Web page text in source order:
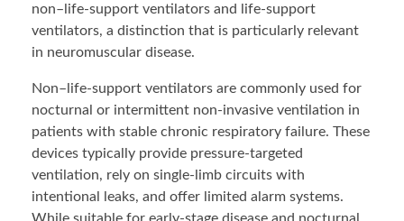
non–life-support ventilators and life-support
ventilators, a distinction that is particularly relevant
in neuromuscular disease.
Non–life-support ventilators are commonly used for
nocturnal or intermittent non-invasive ventilation in
patients with stable chronic respiratory failure. These
devices typically provide pressure-targeted
ventilation, rely on single-limb circuits with
intentional leaks, and offer limited alarm systems.
While suitable for early-stage disease and nocturnal